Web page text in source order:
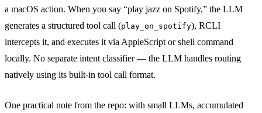
a macOS action. When you say “play jazz on Spotify,” the LLM
generates a structured tool call (play_on_spotify), RCLI
intercepts it, and executes it via AppleScript or shell command
locally. No separate intent classifier — the LLM handles routing
natively using its built-in tool call format.
One practical note from the repo: with small LLMs, accumulated